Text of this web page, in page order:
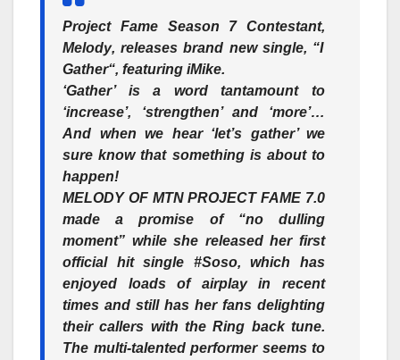
Project Fame Season 7 Contestant,
Melody, releases brand new single, “I
Gather“, featuring iMike.
‘Gather’ is a word tantamount to
‘increase’, ‘strengthen’ and ‘more’…
And when we hear ‘let’s gather’ we
sure know that something is about to
happen!
MELODY OF MTN PROJECT FAME 7.0
made a promise of “no dulling
moment” while she released her first
official hit single #Soso, which has
enjoyed loads of airplay in recent
times and still has her fans delighting
their callers with the Ring back tune.
The multi-talented performer seems to